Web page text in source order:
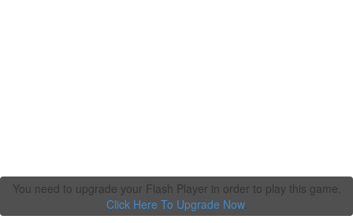
You need to upgrade your Flash Player in order to play this game.
Click Here To Upgrade Now.